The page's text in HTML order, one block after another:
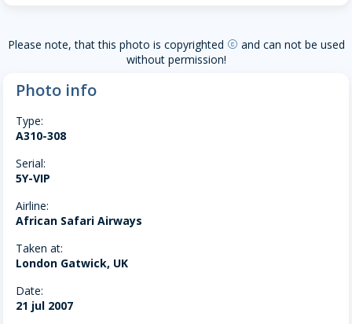
Please note, that this photo is copyrighted copyright and can not be used
without permission!
Photo info
Type:
A310-308
Serial:
5Y-VIP
Airline:
African Safari Airways
Taken at:
London Gatwick, UK
Date:
21 jul 2007